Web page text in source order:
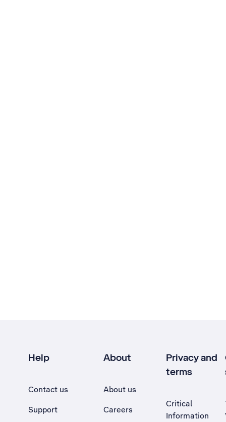
Help
Contact us
Support
About
About us
Careers
Privacy and
terms
Critical
Information